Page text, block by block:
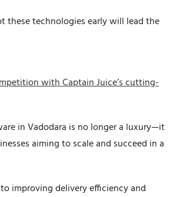
these technologies early will lead the
with Captain Juice’s cutting-
in Vadodara is no longer a luxury—it
aiming to scale and succeed in a
improving delivery efficiency and